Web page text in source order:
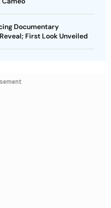
Documentary
First Look Unveiled